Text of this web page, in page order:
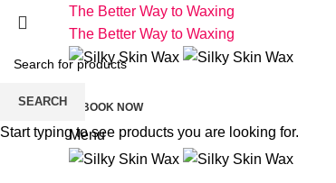
The Better Way to Waxing
The Better Way to Waxing
BOOK NOW
Menu
SEARCH
Start typing to see products you are looking for.